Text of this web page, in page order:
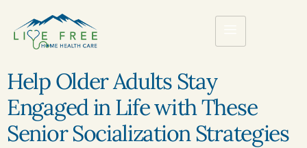
Help Older Adults Stay
Engaged in Life with These
Senior Socialization Strategies